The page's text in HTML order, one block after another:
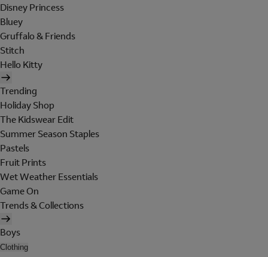
Disney Princess
Bluey
Gruffalo & Friends
Stitch
Hello Kitty
Trending
Holiday Shop
The Kidswear Edit
Summer Season Staples
Pastels
Fruit Prints
Wet Weather Essentials
Game On
Trends & Collections
Boys
Clothing